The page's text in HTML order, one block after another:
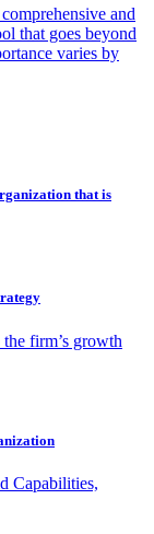
and
that goes beyond
varies by
that is
firm’s growth
Capabilities,